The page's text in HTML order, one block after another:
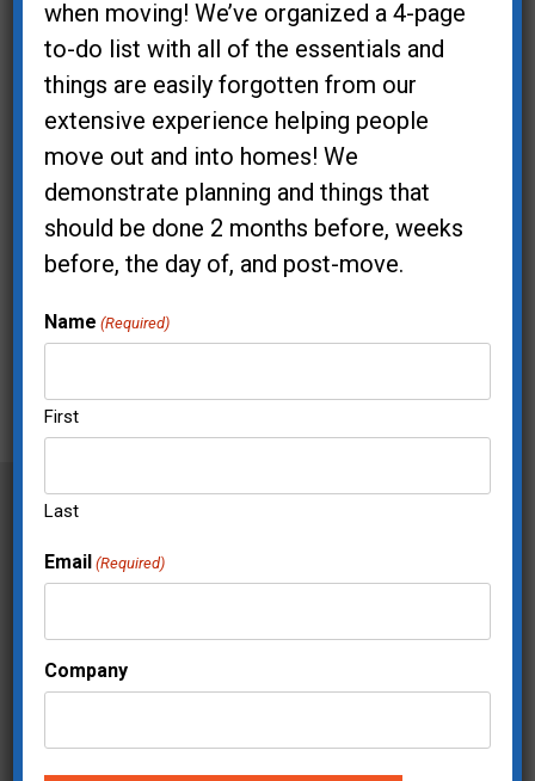
Mailing Address:
5200 Meadows Road STE 150
when moving! We’ve organized a 4-page
to-do list with all of the essentials and
things are easily forgotten from our
extensive experience helping people
move out and into homes! We
demonstrate planning and things that
should be done 2 months before, weeks
before, the day of, and post-move.
Name (Required)
First
Last
Email (Required)
Company